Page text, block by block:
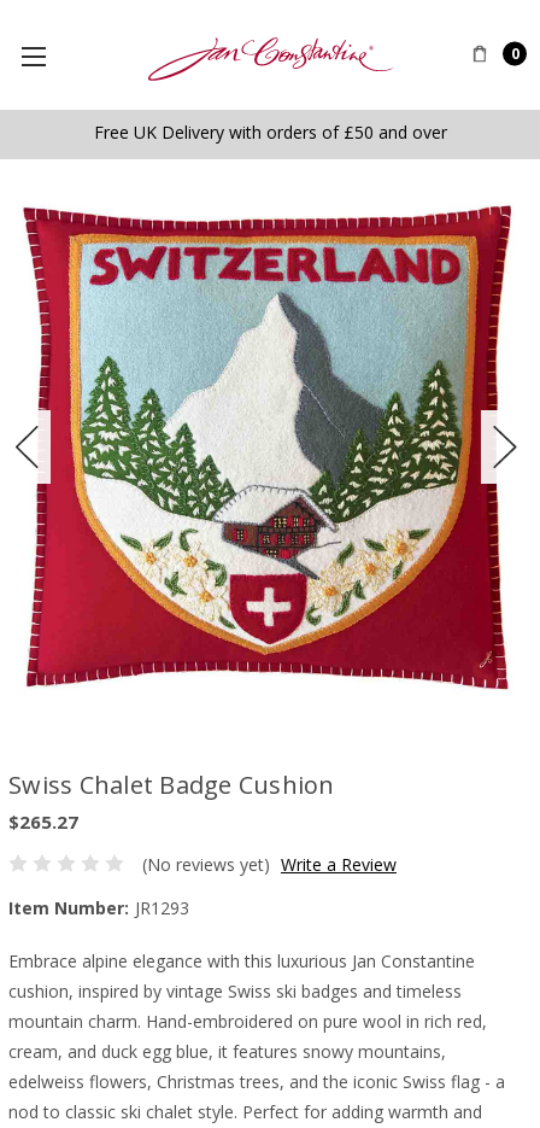
0
Free UK Delivery with orders of £50 and over
Swiss Chalet Badge Cushion
$265.27
(No reviews yet) Write a Review
Item Number: JR1293
Embrace alpine elegance with this luxurious Jan Constantine
cushion, inspired by vintage Swiss ski badges and timeless
mountain charm. Hand-embroidered on pure wool in rich red,
cream, and duck egg blue, it features snowy mountains,
edelweiss flowers, Christmas trees, and the iconic Swiss flag - a
nod to classic ski chalet style. Perfect for adding warmth and